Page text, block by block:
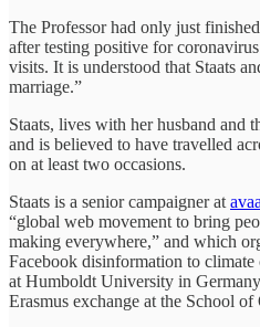
The Professor had only just
after testing positive for
visits. It is understood that Staats
marriage.”
Staats, lives with her husband and
and is believed to have travelled
on at least two occasions.
Staats is a senior campaigner at
“global web movement to bring
making everywhere,” and which
Facebook disinformation to climate
at Humboldt University in
Erasmus exchange at the School